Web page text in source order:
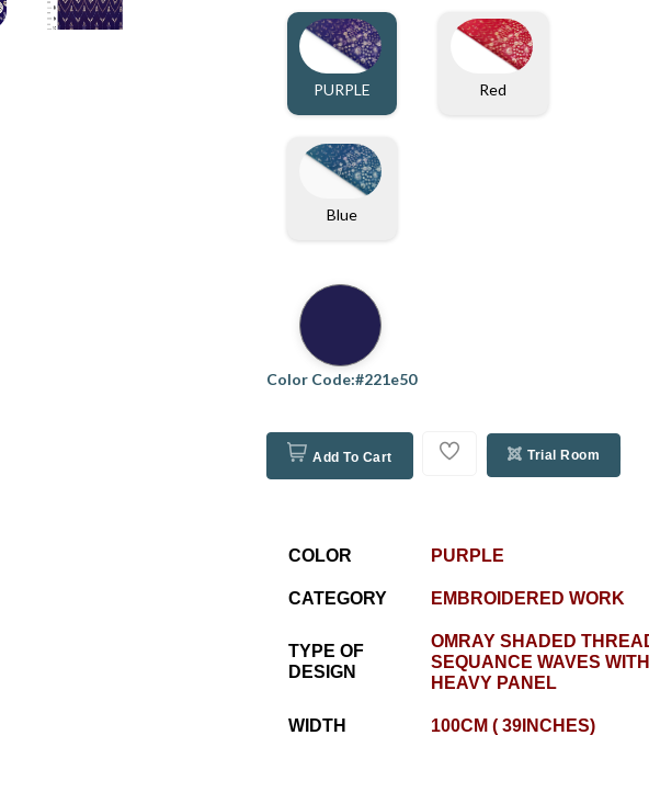
PURPLE Red
Blue
Color Code:#221e50
Add To Cart Trial Room
COLOR PURPLE
CATEGORY EMBROIDERED WORK
TYPE OF
DESIGN
OMRAY SHADED
SEQUANCE WAVES WITH
HEAVY PANEL
WIDTH 100CM ( 39INCHES)